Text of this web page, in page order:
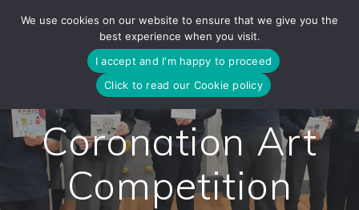
to
content
Coronation Art
Competition
We use cookies on our website to ensure that we give you the
best experience when you visit.
I accept and I'm happy to proceed
Click to read our Cookie policy